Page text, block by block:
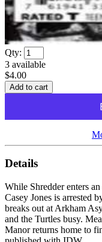
Qty:
3 available
$4.00
Details
While Shredder enters
Casey Jones is arrested
breaks out at Arkham
and the Turtles busy.
Manor returns home to